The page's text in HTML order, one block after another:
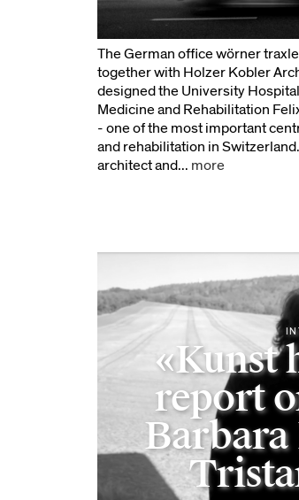
The German office wörner
together with Holzer Kobler
designed the University
Medicine and Rehabilitation
- one of the most important
and rehabilitation in
architect and... more
«Kunst
report